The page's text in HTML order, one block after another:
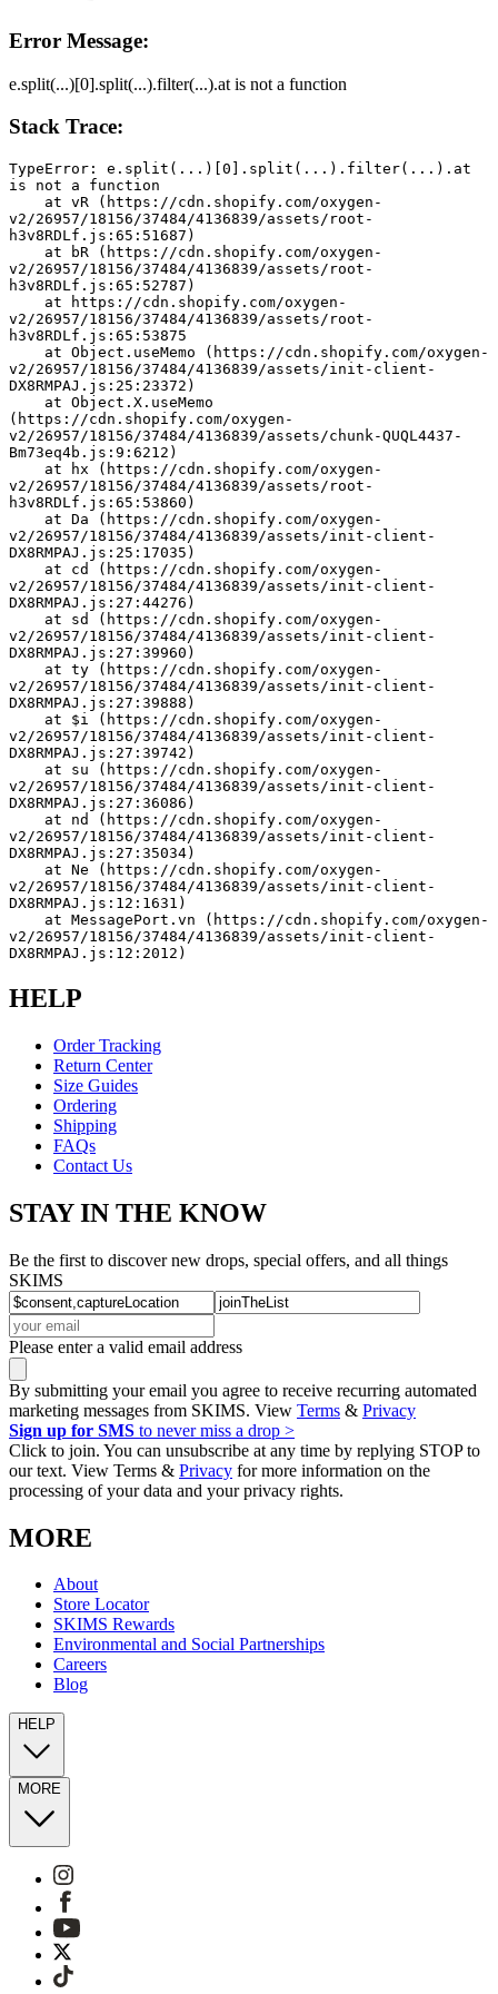
Error Message:
e.split(...)[0].split(...).filter(...).at is not a function
Stack Trace:
TypeError: e.split(...)[0].split(...).filter(...).at
is not a function
v2/26957/18156/37484/4136839/assets/root-
h3v8RDLf.js:65:51687)
v2/26957/18156/37484/4136839/assets/root-
h3v8RDLf.js:65:52787)
v2/26957/18156/37484/4136839/assets/root-
h3v8RDLf.js:65:53875
v2/26957/18156/37484/4136839/assets/init-client-
DX8RMPAJ.js:25:23372)
(https://cdn.shopify.com/oxygen-
v2/26957/18156/37484/4136839/assets/chunk-QUQL4437-
Bm73eq4b.js:9:6212)
v2/26957/18156/37484/4136839/assets/root-
h3v8RDLf.js:65:53860)
v2/26957/18156/37484/4136839/assets/init-client-
DX8RMPAJ.js:25:17035)
v2/26957/18156/37484/4136839/assets/init-client-
DX8RMPAJ.js:27:44276)
v2/26957/18156/37484/4136839/assets/init-client-
DX8RMPAJ.js:27:39960)
v2/26957/18156/37484/4136839/assets/init-client-
DX8RMPAJ.js:27:39888)
v2/26957/18156/37484/4136839/assets/init-client-
DX8RMPAJ.js:27:39742)
v2/26957/18156/37484/4136839/assets/init-client-
DX8RMPAJ.js:27:36086)
v2/26957/18156/37484/4136839/assets/init-client-
DX8RMPAJ.js:27:35034)
v2/26957/18156/37484/4136839/assets/init-client-
DX8RMPAJ.js:12:1631)
v2/26957/18156/37484/4136839/assets/init-client-
DX8RMPAJ.js:12:2012)
HELP
Order Tracking
Return Center
Size Guides
Ordering
Shipping
FAQs
Contact Us
STAY IN THE KNOW
Be the first to discover new drops, special offers, and all things
SKIMS
Please enter a valid email address
By submitting your email you agree to receive recurring automated
marketing messages from SKIMS. View Terms & Privacy
Sign up for SMS to never miss a drop >
Click to join. You can unsubscribe at any time by replying STOP to
our text. View Terms & Privacy for more information on the
processing of your data and your privacy rights.
MORE
About
Store Locator
SKIMS Rewards
Environmental and Social Partnerships
Careers
Blog
HELP
MORE